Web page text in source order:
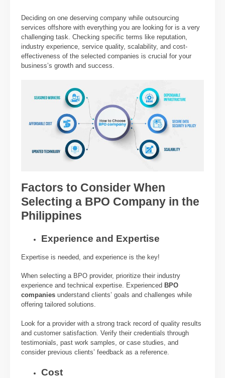
Deciding on one deserving company while outsourcing
services offshore with everything you are looking for is a very
challenging task. Checking specific terms like reputation,
industry experience, service quality, scalability, and cost-
effectiveness of the selected companies is crucial for your
business’s growth and success.
Factors to Consider When
Selecting a BPO Company in the
Philippines
Experience and Expertise
Expertise is needed, and experience is the key!
When selecting a BPO provider, prioritize their industry
experience and technical expertise. Experienced BPO
companies understand clients’ goals and challenges while
offering tailored solutions.
Look for a provider with a strong track record of quality results
and customer satisfaction. Verify their credentials through
testimonials, past work samples, or case studies, and
consider previous clients’ feedback as a reference.
Cost